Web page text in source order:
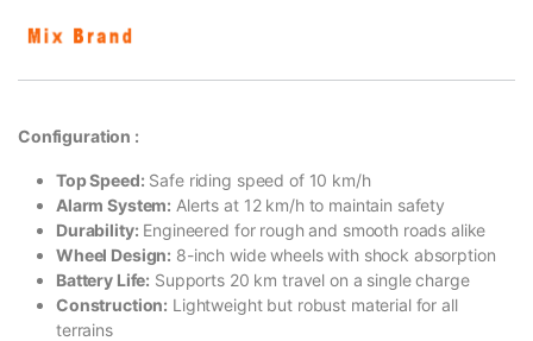
Configuration :
Top Speed: Safe riding speed of 10 km/h
Alarm System: Alerts at 12 km/h to maintain safety
Durability: Engineered for rough and smooth roads alike
Wheel Design: 8-inch wide wheels with shock absorption
Battery Life: Supports 20 km travel on a single charge
Construction: Lightweight but robust material for all
terrains